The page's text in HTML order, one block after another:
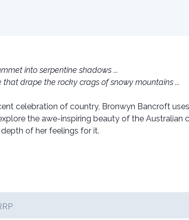
into serpentine shadows ...
that drape the rocky crags of snowy mountains ...
celebration of country, Bronwyn Bancroft
the awe-inspiring beauty of the Australian
of her feelings for it.